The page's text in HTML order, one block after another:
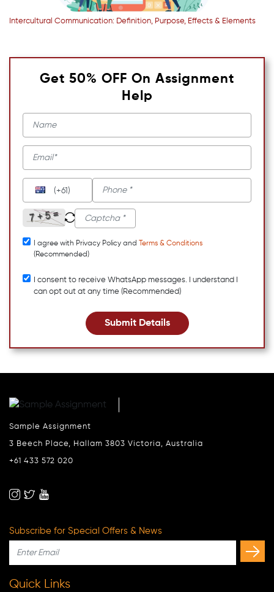
Intercultural Communication: Definition, Purpose, Effects & Elements
Get 50% OFF On Assignment
Help
(+61)
I agree with Privacy Policy and
Terms & Conditions
(Recommended)
I consent to receive WhatsApp messages. I understand I
can opt out at any time (Recommended)
Submit Details
Sample Assignment
3 Beech Place, Hallam 3803 Victoria, Australia
+61 433 572 020
Subscribe for Special Offers & News
Quick Links